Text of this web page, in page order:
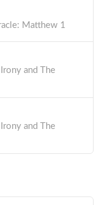
Matthew 1
and The
and The